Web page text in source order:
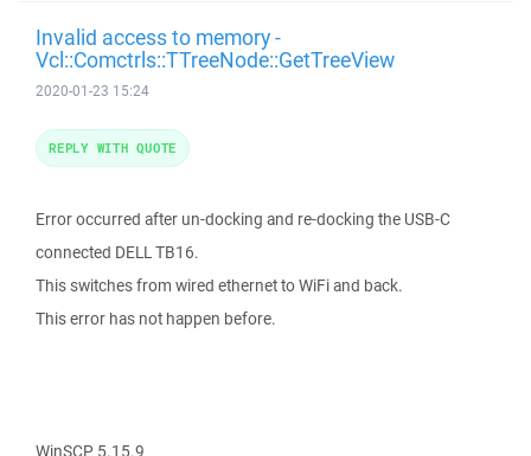
Invalid access to memory -
Vcl::Comctrls::TTreeNode::GetTreeView
2020-01-23 15:24
Error occurred after un-docking and re-docking the USB-C
connected DELL TB16.
This switches from wired ethernet to WiFi and back.
This error has not happen before.
WinSCP 5.15.9
REPLY WITH QUOTE